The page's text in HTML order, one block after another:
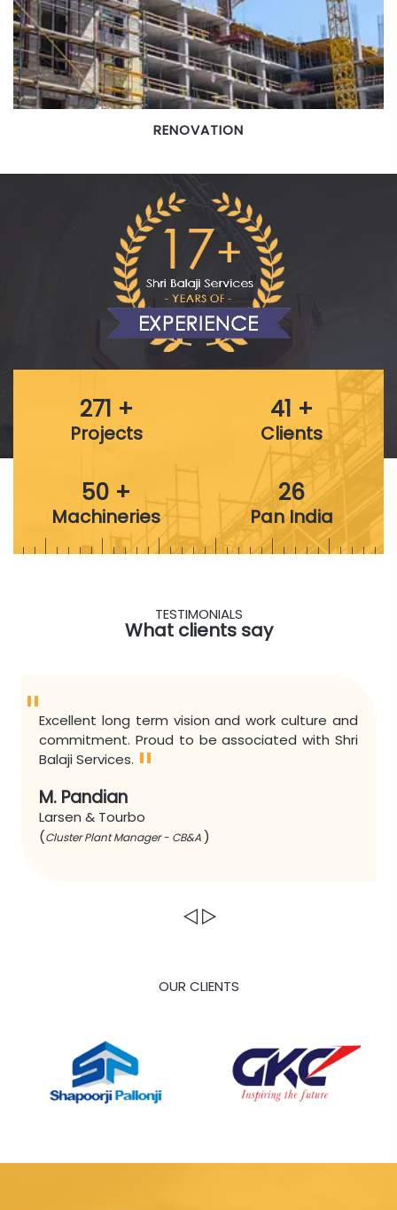
BRIDGES & HIGHWAYS
271 +
Projects
41 +
Clients
50 +
Machineries
26
Pan India
TESTIMONIALS
What clients say
"Excellent long term vision and work culture and
commitment. Proud to be associated with Shri
Balaji Services. "
M. Pandian
Larsen & Tourbo
(Cluster Plant Manager - CB&A)
OUR CLIENTS